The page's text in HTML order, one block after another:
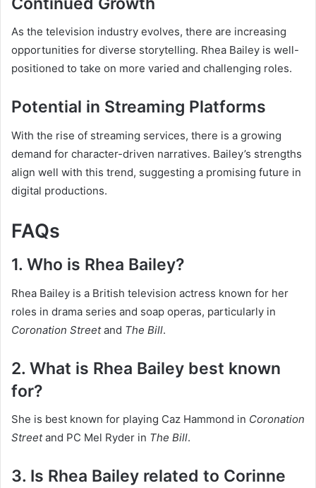
As the television industry evolves, there are increasing
opportunities for diverse storytelling. Rhea Bailey is well-
positioned to take on more varied and challenging roles.
Potential in Streaming Platforms
With the rise of streaming services, there is a growing
demand for character-driven narratives. Bailey’s strengths
align well with this trend, suggesting a promising future in
digital productions.
FAQs
1. Who is Rhea Bailey?
Rhea Bailey is a British television actress known for her
roles in drama series and soap operas, particularly in
Coronation Streetand The Bill.
2. What is Rhea Bailey best known
for?
She is best known for playing Caz Hammond in Coronation
Streetand PC Mel Ryder in The Bill.
3. Is Rhea Bailey related to Corinne